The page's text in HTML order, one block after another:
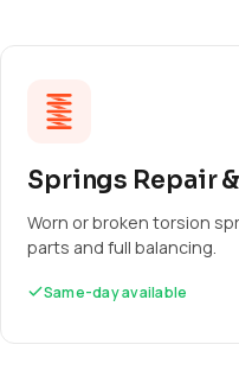
Springs Repair
Worn or broken torsion
parts and full balancing.
Same-day available